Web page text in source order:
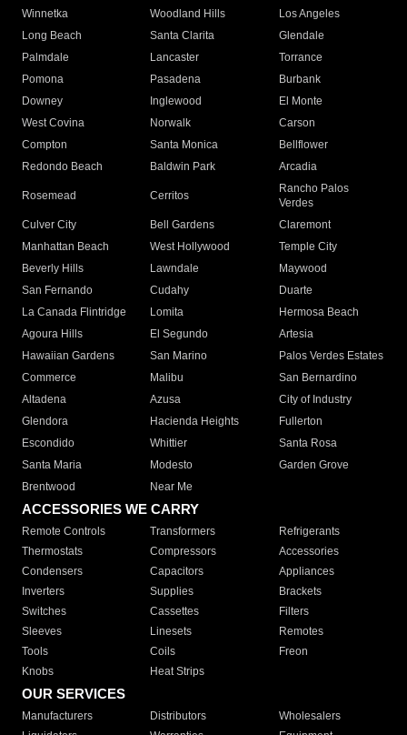
Winnetka
Woodland Hills
Los Angeles
Long Beach
Santa Clarita
Glendale
Palmdale
Lancaster
Torrance
Pomona
Pasadena
Burbank
Downey
Inglewood
El Monte
West Covina
Norwalk
Carson
Compton
Santa Monica
Bellflower
Redondo Beach
Baldwin Park Arcadia
Rosemead Cerritos
Rancho Palos
Verdes
Culver City
Bell Gardens
Claremont
Manhattan Beach
West Hollywood
Temple City
Beverly Hills
Lawndale
Maywood
San Fernando
Cudahy
Duarte
La Canada Flintridge
Lomita
Hermosa Beach
Agoura Hills
El Segundo
Artesia
Hawaiian Gardens
San Marino
Palos Verdes Estates
Commerce
Malibu
San Bernardino
Altadena
Azusa
City of Industry
Glendora
Hacienda Heights
Fullerton
Escondido
Whittier
Santa Rosa
Santa Maria
Modesto
Garden Grove
Brentwood
Near Me
ACCESSORIES WE CARRY
Remote Controls Transformers
Refrigerants
Thermostats
Compressors
Accessories
Condensers
Capacitors
Appliances
Inverters
Supplies
Brackets
Switches
Cassettes
Filters
Sleeves
Linesets
Remotes
Tools
Coils
Freon
Knobs
Heat Strips
OUR SERVICES
Manufacturers Distributors
Wholesalers